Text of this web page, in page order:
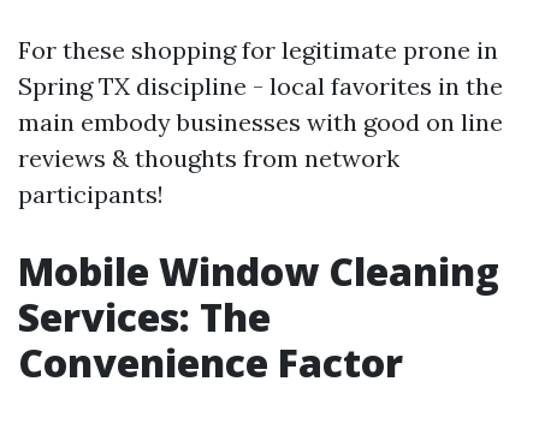
For these shopping for legitimate prone in
Spring TX discipline - local favorites in the
main embody businesses with good on line
reviews & thoughts from network
participants!
Mobile Window Cleaning
Services: The
Convenience Factor